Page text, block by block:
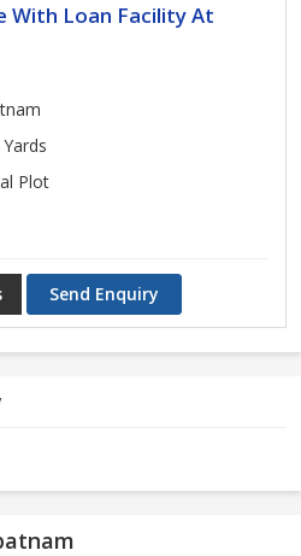
With Loan Facility At
Plot
Send Enquiry